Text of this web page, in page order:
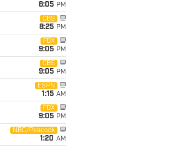
8:05 PM
CBS
8:25 PM
FOX
9:05 PM
CBS
9:05 PM
ESPN
1:15 AM
FOX
9:05 PM
NBC/Peacock
1:20 AM